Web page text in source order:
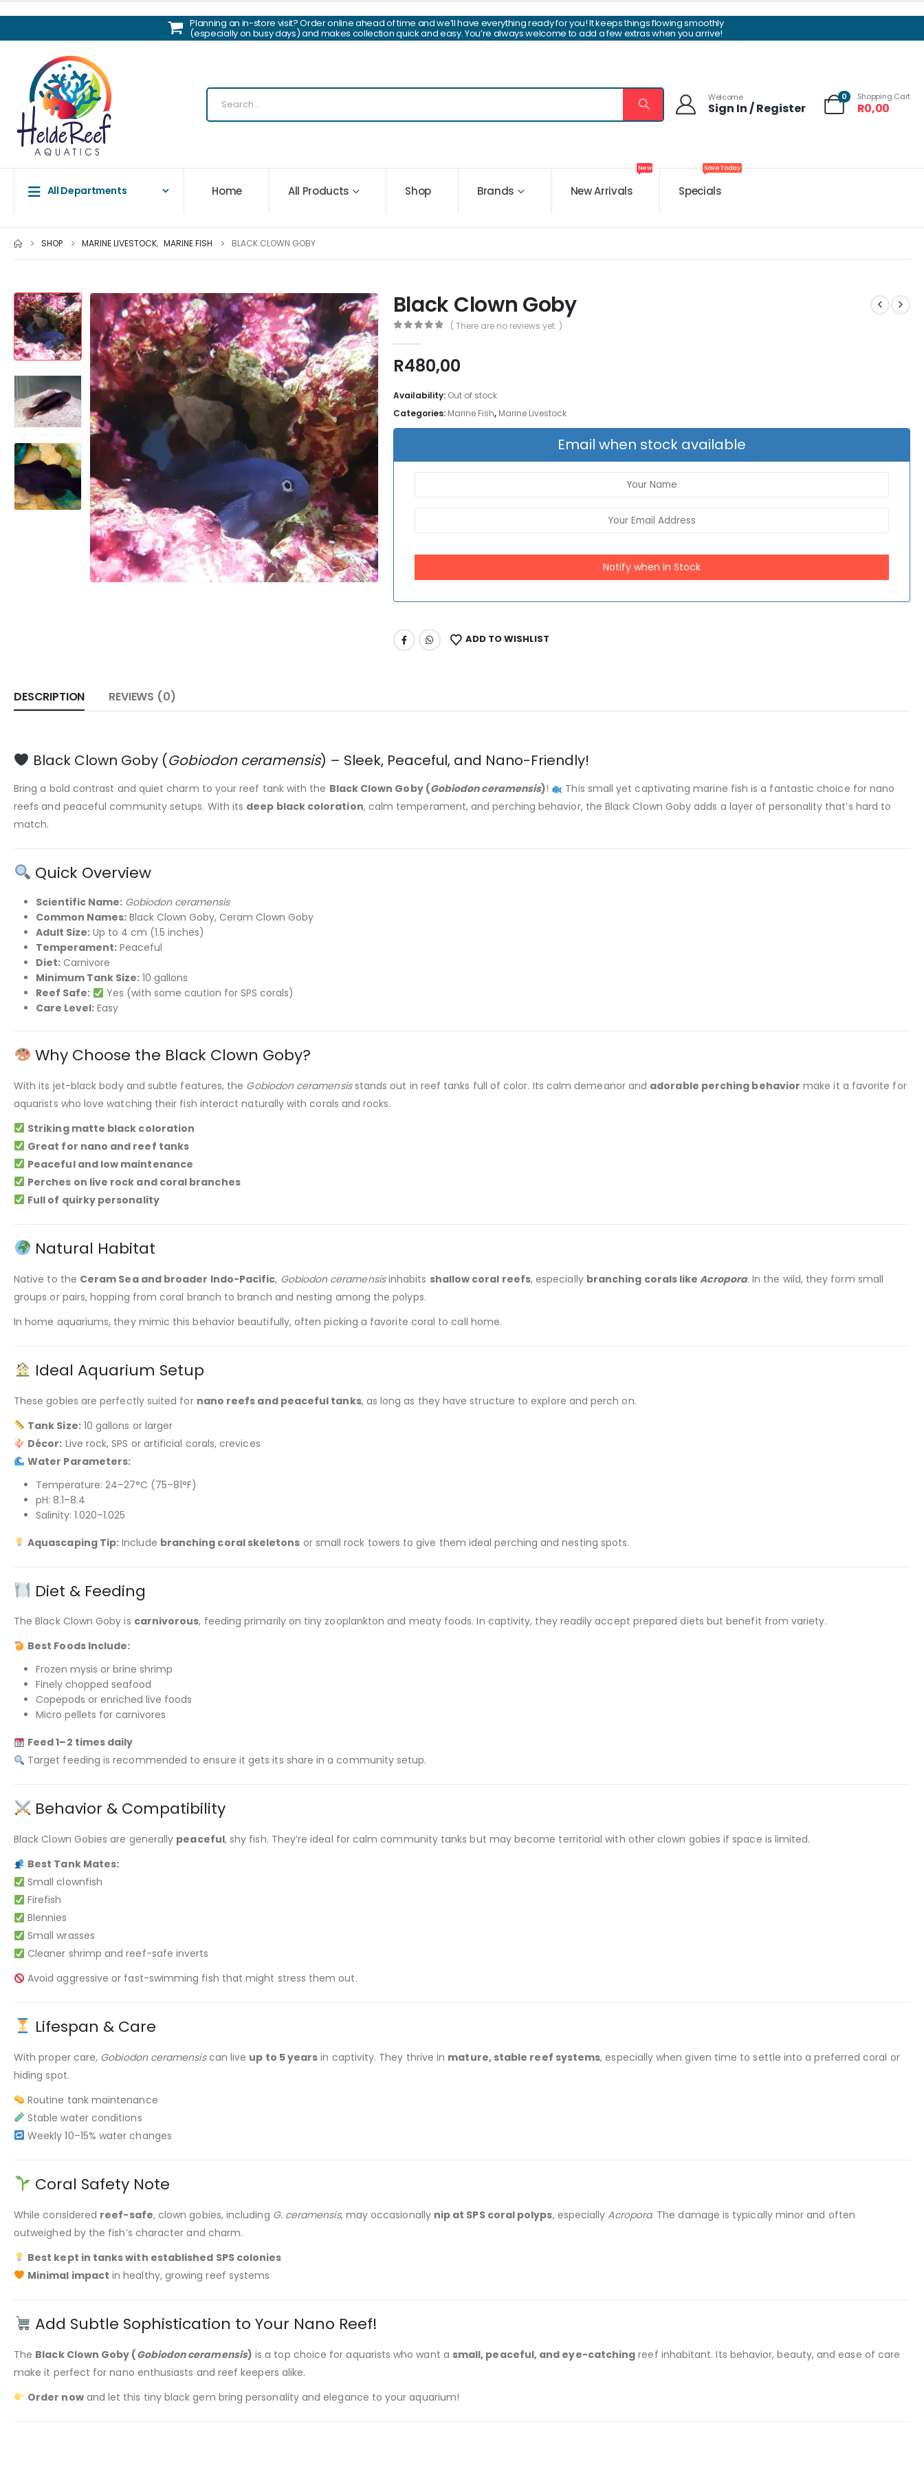
Planning an in-store visit? Order online ahead of time and we’ll have everything ready for you! It keeps things flowing smoothly
(especially on busy days) and makes collection quick and easy. You’re always welcome to add a few extras when you arrive!
Welcome
Sign In / Register
0 Shopping Cart
R0,00
All Departments Home All Products Shop Brands New Arrivals
New
Specials
Save Today
SHOP MARINE LIVESTOCK, MARINE FISH BLACK CLOWN GOBY
Black Clown Goby
( There are no reviews yet. )
R480,00
Availability: Out of stock
Categories: Marine Fish, Marine Livestock
Email when stock available
Notify when in Stock
ADD TO WISHLIST
DESCRIPTION REVIEWS (0)
Black Clown Goby (Gobiodon ceramensis) – Sleek, Peaceful, and Nano-Friendly!
Bring a bold contrast and quiet charm to your reef tank with the Black Clown Goby (Gobiodon ceramensis)!
This small yet captivating marine fish is a fantastic choice for nano
reefs and peaceful community setups. With its deep black coloration, calm temperament, and perching behavior, the Black Clown Goby adds a layer of personality that’s hard to
match.
Quick Overview
Scientific Name: Gobiodon ceramensis
Common Names: Black Clown Goby, Ceram Clown Goby
Adult Size: Up to 4 cm (1.5 inches)
Temperament: Peaceful
Diet: Carnivore
Minimum Tank Size: 10 gallons
Reef Safe:
Yes (with some caution for SPS corals)
Care Level: Easy
Why Choose the Black Clown Goby?
With its jet-black body and subtle features, the Gobiodon ceramensisstands out in reef tanks full of color. Its calm demeanor and adorable perching behavior make it a favorite for
aquarists who love watching their fish interact naturally with corals and rocks.
Striking matte black coloration
Great for nano and reef tanks
Peaceful and low maintenance
Perches on live rock and coral branches
Full of quirky personality
Natural Habitat
Native to the Ceram Sea and broader Indo-Pacific, Gobiodon ceramensisinhabits shallow coral reefs, especially branching corals likeAcropora. In the wild, they form small
groups or pairs, hopping from coral branch to branch and nesting among the polyps.
In home aquariums, they mimic this behavior beautifully, often picking a favorite coral to call home.
Ideal Aquarium Setup
These gobies are perfectly suited for nano reefs and peaceful tanks, as long as they have structure to explore and perch on.
Tank Size:10 gallons or larger
Décor: Live rock, SPS or artificial corals, crevices
Water Parameters:
Temperature: 24–27°C (75–81°F)
pH: 8.1–8.4
Salinity: 1.020–1.025
Aquascaping Tip: Include branching coral skeletons or small rock towers to give them ideal perching and nesting spots.
Diet & Feeding
The Black Clown Goby is carnivorous, feeding primarily on tiny zooplankton and meaty foods. In captivity, they readily accept prepared diets but benefit from variety.
Best Foods Include:
Frozen mysis or brine shrimp
Finely chopped seafood
Copepods or enriched live foods
Micro pellets for carnivores
Feed 1–2 times daily
Target feeding is recommended to ensure it gets its share in a community setup.
Behavior & Compatibility
Black Clown Gobies are generally peaceful, shy fish. They’re ideal for calm community tanks but may become territorial with other clown gobies if space is limited.
Best Tank Mates:
Small clownfish
Firefish
Blennies
Small wrasses
Cleaner shrimp and reef-safe inverts
Avoid aggressive or fast-swimming fish that might stress them out.
Lifespan & Care
With proper care, Gobiodon ceramensiscan live up to 5 years in captivity. They thrive in mature, stable reef systems, especially when given time to settle into a preferred coral or
hiding spot.
Routine tank maintenance
Stable water conditions
Weekly 10–15% water changes
Coral Safety Note
While considered reef-safe, clown gobies, including G. ceramensis, may occasionally nip at SPS coral polyps, especiallyAcropora. The damage is typically minor and often
outweighed by the fish’s character and charm.
Best kept in tanks with established SPS colonies
Minimal impact in healthy, growing reef systems
Add Subtle Sophistication to Your Nano Reef!
The Black Clown Goby (Gobiodon ceramensis) is a top choice for aquarists who want a small, peaceful, and eye-catching reef inhabitant. Its behavior, beauty, and ease of care
make it perfect for nano enthusiasts and reef keepers alike.
Order nowand let this tiny black gem bring personality and elegance to your aquarium!